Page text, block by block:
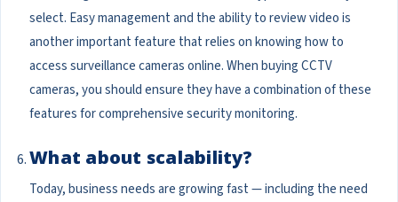
select. Easy management and the ability to review video is
another important feature that relies on knowing how to
access surveillance cameras online. When buying CCTV
cameras, you should ensure they have a combination of these
features for comprehensive security monitoring.
What about scalability?
Today, business needs are growing fast — including the need